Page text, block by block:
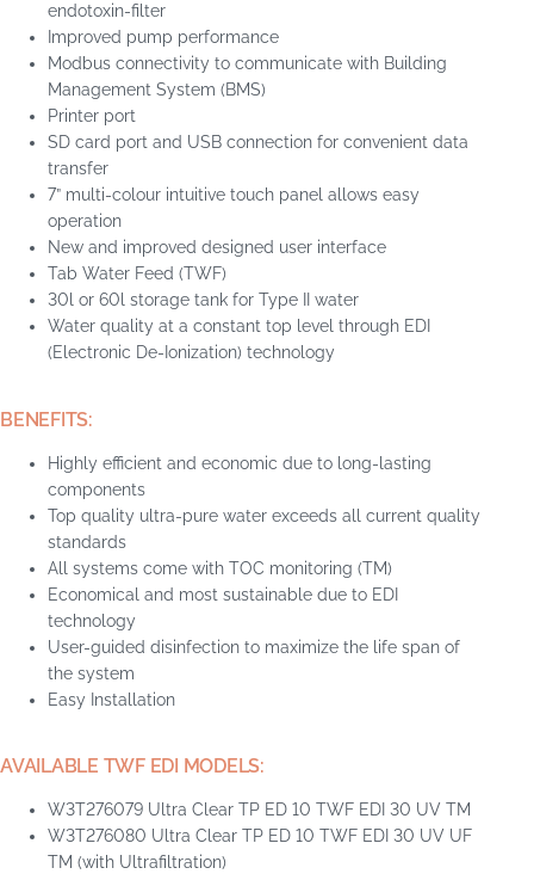
endotoxin-filter
Improved pump performance
Modbus connectivity to communicate with Building
Management System (BMS)
Printer port
SD card port and USB connection for convenient data
transfer
7” multi-colour intuitive touch panel allows easy
operation
New and improved designed user interface
Tab Water Feed (TWF)
30l or 60l storage tank for Type II water
Water quality at a constant top level through EDI
(Electronic De-Ionization) technology
BENEFITS:
Highly efficient and economic due to long-lasting
components
Top quality ultra-pure water exceeds all current quality
standards
All systems come with TOC monitoring (TM)
Economical and most sustainable due to EDI
technology
User-guided disinfection to maximize the life span of
the system
Easy Installation
AVAILABLE TWF EDI MODELS:
W3T276079 Ultra Clear TP ED 10 TWF EDI 30 UV TM
W3T276080 Ultra Clear TP ED 10 TWF EDI 30 UV UF
TM (with Ultrafiltration)